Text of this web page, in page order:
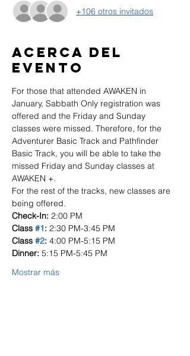
+106 otros invitados
Acerca del
evento
For those that attended AWAKEN in
January, Sabbath Only registration was
offered and the Friday and Sunday
classes were missed. Therefore, for the
Adventurer Basic Track and Pathfinder
Basic Track, you will be able to take the
missed Friday and Sunday classes at
AWAKEN +.
For the rest of the tracks, new classes are
being offered.
Check-In: 2:00 PM
Class #1: 2:30 PM-3:45 PM
Class #2: 4:00 PM-5:15 PM
Dinner: 5:15 PM-5:45 PM
Mostrar más